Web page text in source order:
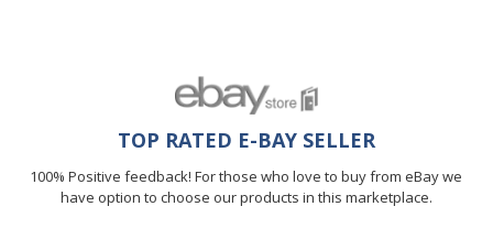
TOP RATED E-BAY SELLER
100% Positive feedback! For those who love to buy from eBay we
have option to choose our products in this marketplace.